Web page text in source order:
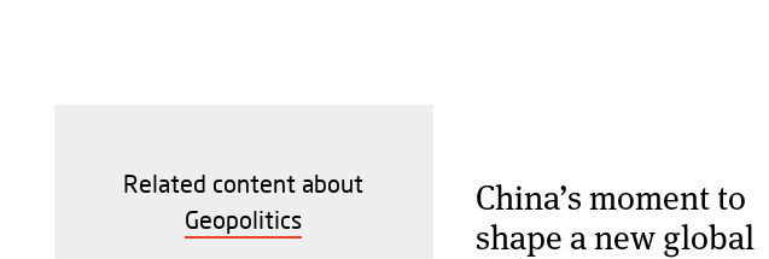
Related content about
Geopolitics
China’s moment to
shape a new global